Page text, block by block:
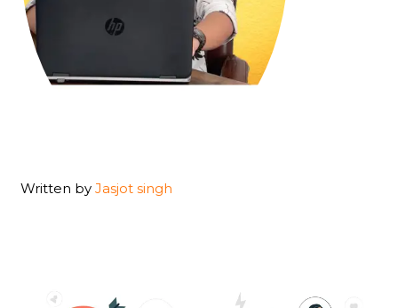
Written by Jasjot singh